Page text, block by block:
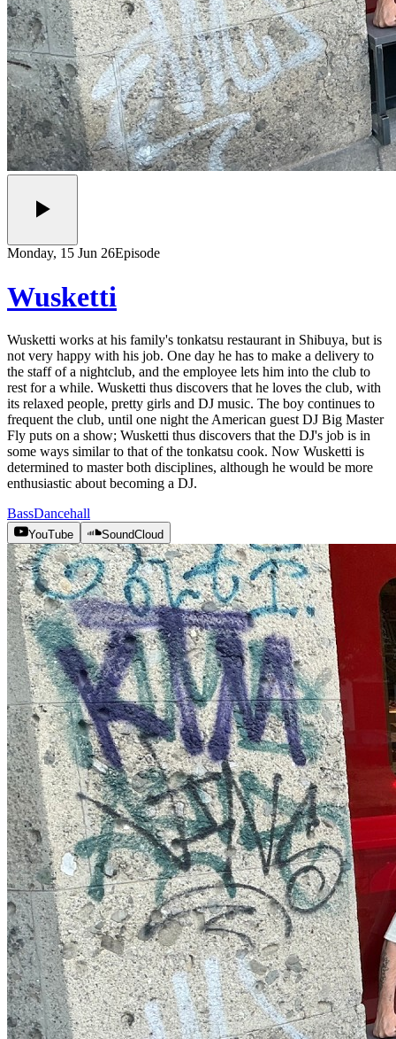
Monday, 15 Jun 26Episode
Wusketti
Wusketti works at his family's tonkatsu restaurant in Shibuya, but is
not very happy with his job. One day he has to make a delivery to
the staff of a nightclub, and the employee lets him into the club to
rest for a while. Wusketti thus discovers that he loves the club, with
its relaxed people, pretty girls and DJ music. The boy continues to
frequent the club, until one night the American guest DJ Big Master
Fly puts on a show; Wusketti thus discovers that the DJ's job is in
some ways similar to that of the tonkatsu cook. Now Wusketti is
determined to master both disciplines, although he would be more
enthusiastic about becoming a DJ.
BassDancehall
YouTube SoundCloud